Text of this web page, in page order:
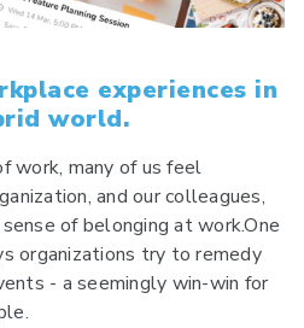
experiences in
world.
work, many of us feel
and our colleagues,
of belonging at work.One
organizations try to remedy
- a seemingly win-win for